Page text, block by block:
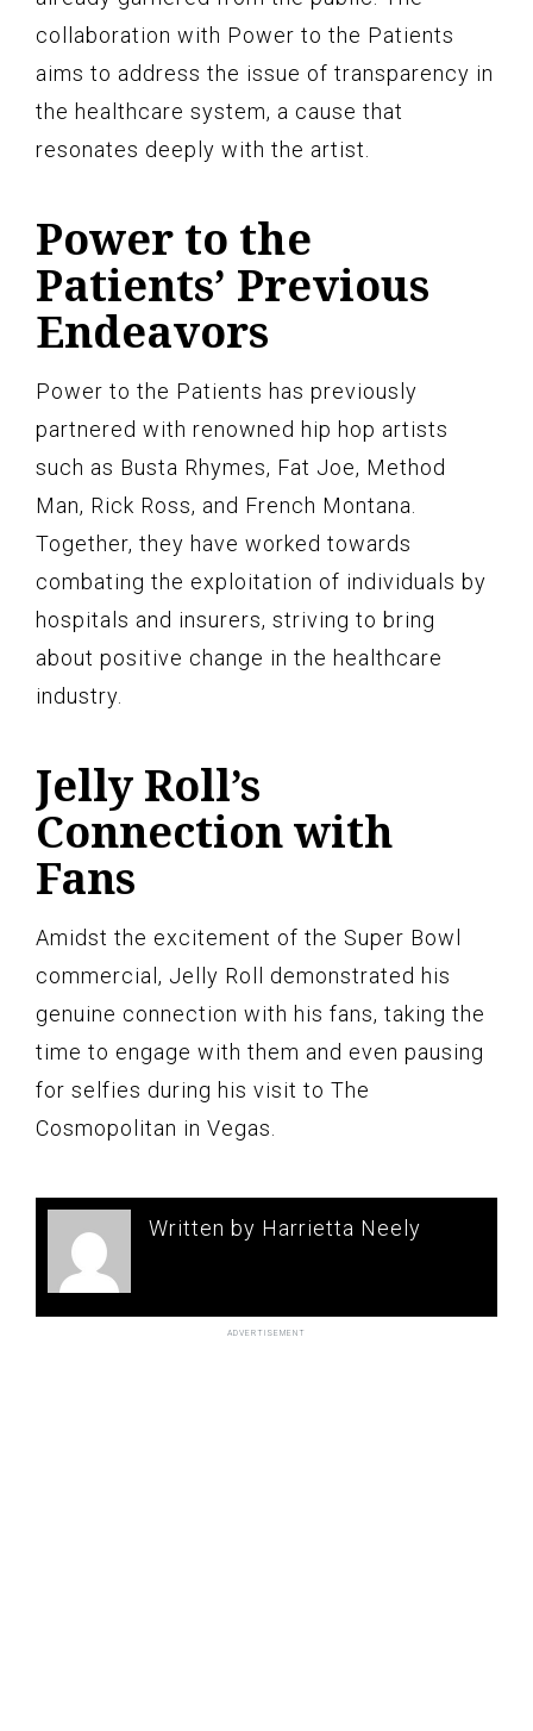
collaboration with Power to the Patients
aims to address the issue of transparency in
the healthcare system, a cause that
resonates deeply with the artist.
Power to the
Patients’ Previous
Endeavors
Power to the Patients has previously
partnered with renowned hip hop artists
such as Busta Rhymes, Fat Joe, Method
Man, Rick Ross, and French Montana.
Together, they have worked towards
combating the exploitation of individuals by
hospitals and insurers, striving to bring
about positive change in the healthcare
industry.
Jelly Roll’s
Connection with
Fans
Amidst the excitement of the Super Bowl
commercial, Jelly Roll demonstrated his
genuine connection with his fans, taking the
time to engage with them and even pausing
for selfies during his visit to The
Cosmopolitan in Vegas.
Written by Harrietta Neely